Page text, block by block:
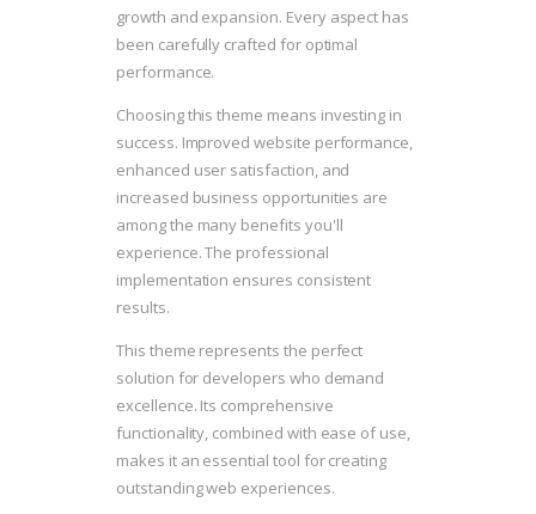
growth and expansion. Every aspect has
been carefully crafted for optimal
performance.
Choosing this theme means investing in
success. Improved website performance,
enhanced user satisfaction, and
increased business opportunities are
among the many benefits you'll
experience. The professional
implementation ensures consistent
results.
This theme represents the perfect
solution for developers who demand
excellence. Its comprehensive
functionality, combined with ease of use,
makes it an essential tool for creating
outstanding web experiences.